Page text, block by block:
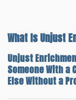
What Is Unjust
Unjust
Someone With a
Else Without a